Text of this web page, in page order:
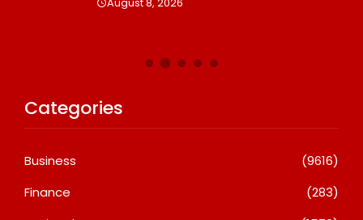
Categories
Business
(9616)
Finance
(283)